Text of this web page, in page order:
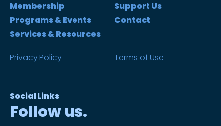
Membership
Programs & Events
Services & Resources
Support Us
Contact
Privacy Policy Terms of Use
Social Links
Follow us.